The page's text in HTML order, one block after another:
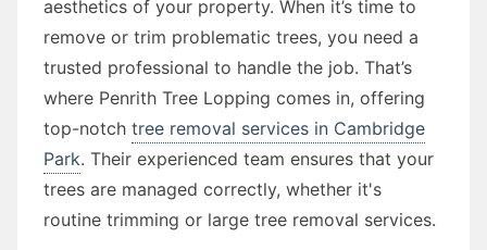
aesthetics of your property. When it’s time to
remove or trim problematic trees, you need a
trusted professional to handle the job. That’s
where Penrith Tree Lopping comes in, offering
top-notch tree removal services in Cambridge
Park. Their experienced team ensures that your
trees are managed correctly, whether it's
routine trimming or large tree removal services.